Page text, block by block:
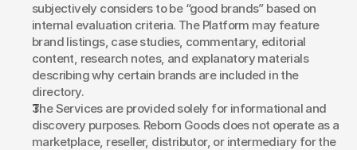
subjectively considers to be “good brands” based on
internal evaluation criteria. The Platform may feature
brand listings, case studies, commentary, editorial
content, research notes, and explanatory materials
describing why certain brands are included in the
directory.
The Services are provided solely for informational and
discovery purposes. Reborn Goods does not operate as a
marketplace, reseller, distributor, or intermediary for the